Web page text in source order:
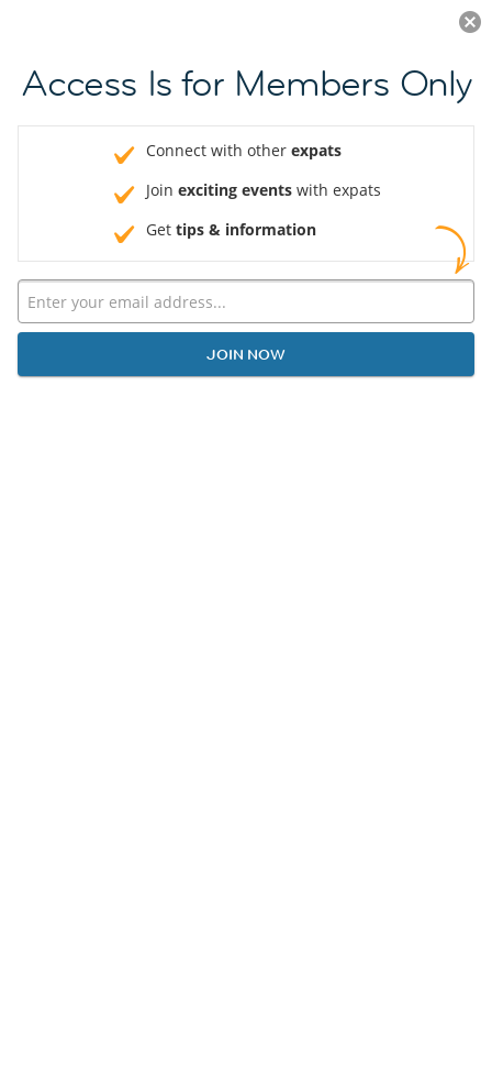
JOIN NOW
Access Is for Members Only
Connect with other expats
Join exciting events with expats
Get tips & information
JOIN NOW